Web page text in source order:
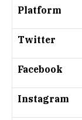
Platform
Twitter
Facebook
Instagram